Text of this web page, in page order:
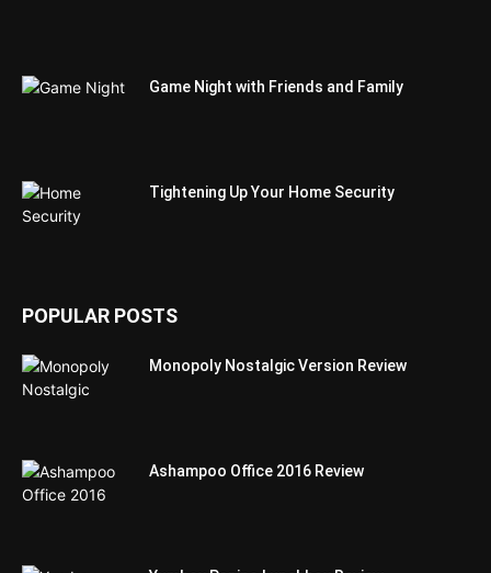
Game Night with Friends and Family
Tightening Up Your Home Security
POPULAR POSTS
Monopoly Nostalgic Version Review
Ashampoo Office 2016 Review